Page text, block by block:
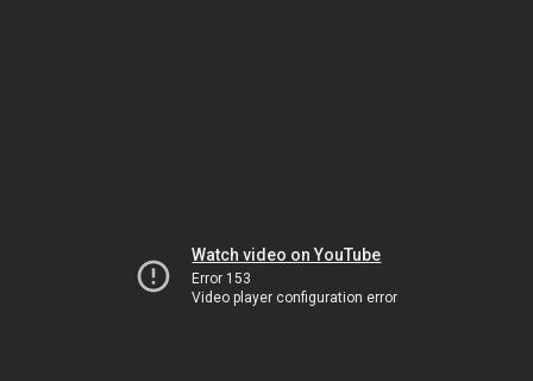
Watch video on YouTube
Error 153
Video player configuration error